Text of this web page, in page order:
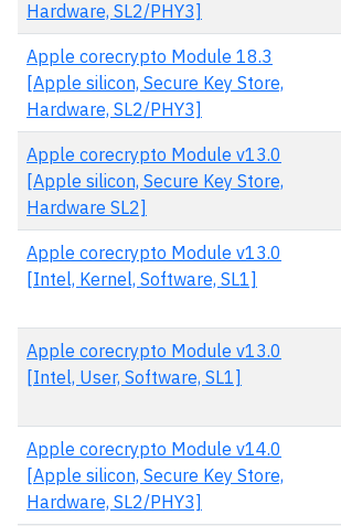
Hardware, SL2/PHY3]
Apple corecrypto Module 18.3
[Apple silicon, Secure Key Store,
Hardware, SL2/PHY3]
Apple corecrypto Module v13.0
[Apple silicon, Secure Key Store,
Hardware SL2]
Apple corecrypto Module v13.0
[Intel, Kernel, Software, SL1]
Apple corecrypto Module v13.0
[Intel, User, Software, SL1]
Apple corecrypto Module v14.0
[Apple silicon, Secure Key Store,
Hardware, SL2/PHY3]